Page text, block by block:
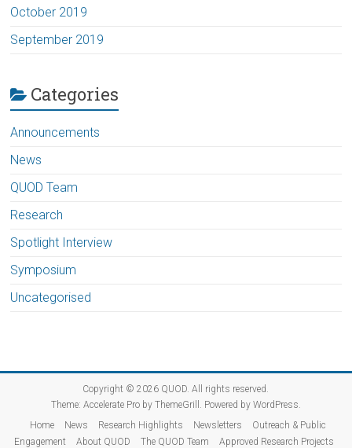
October 2019
September 2019
Categories
Announcements
News
QUOD Team
Research
Spotlight Interview
Symposium
Uncategorised
Copyright © 2026 QUOD. All rights reserved.
Theme: Accelerate Proby ThemeGrill. Powered by WordPress.
Home
News Research Highlights Newsletters
Outreach & Public
Engagement
About QUOD The QUOD Team Approved Research Projects